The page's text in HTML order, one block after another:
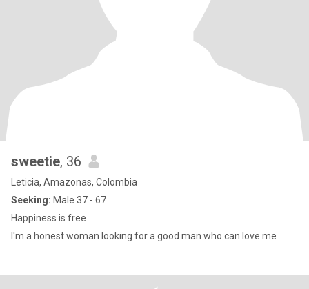
sweetie, 36
Leticia, Amazonas, Colombia
Seeking: Male 37 - 67
Happiness is free
I'm a honest woman looking for a good man who can love me